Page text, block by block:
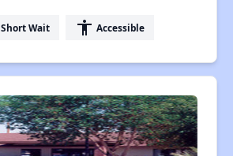
Short Wait accessibility Accessible